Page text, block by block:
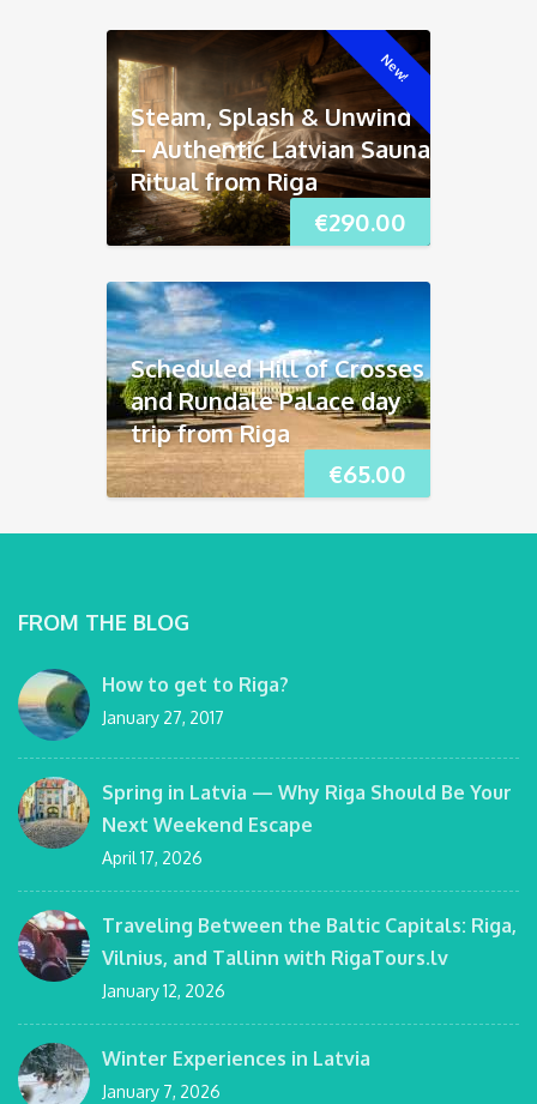
New!
€290.00
Steam, Splash & Unwind
– Authentic Latvian Sauna
Ritual from Riga
€65.00
Scheduled Hill of Crosses
and Rundāle Palace day
trip from Riga
FROM THE BLOG
How to get to Riga?
January 27, 2017
Spring in Latvia — Why Riga Should Be Your
Next Weekend Escape
April 17, 2026
Traveling Between the Baltic Capitals: Riga,
Vilnius, and Tallinn with RigaTours.lv
January 12, 2026
Winter Experiences in Latvia
January 7, 2026